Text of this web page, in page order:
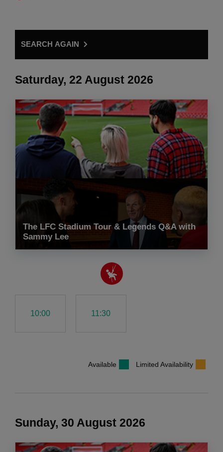
SEARCH AGAIN
Saturday, 22 August 2026
The LFC Stadium Tour & Legends Q&A with
Sammy Lee
10:00 11:30
Available Limited Availability
Sunday, 30 August 2026